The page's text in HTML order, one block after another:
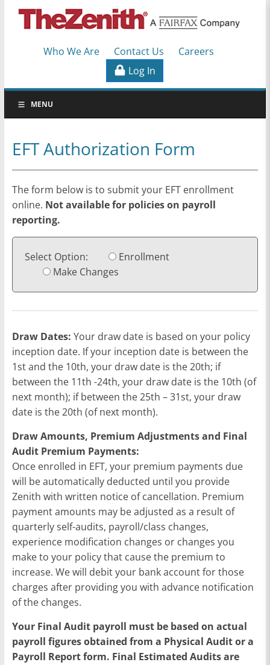
TheZenith
Specialists
Who We Are Contact Us
Careers
Log In
MENU
EFT Authorization Form
The form below is to submit your EFT enrollment
online. Not available for policies on payroll
reporting.
Select Option:
Enrollment
Make Changes
Draw Dates: Your draw date is based on your policy
inception date. If your inception date is between the
1st and the 10th, your draw date is the 20th; if
between the 11th -24th, your draw date is the 10th (of
next month); if between the 25th – 31st, your draw
date is the 20th (of next month).
Draw Amounts, Premium Adjustments and Final
Audit Premium Payments:
Once enrolled in EFT, your premium payments due
will be automatically deducted until you provide
Zenith with written notice of cancellation. Premium
payment amounts may be adjusted as a result of
quarterly self-audits, payroll/class changes,
experience modification changes or changes you
make to your policy that cause the premium to
increase. We will debit your bank account for those
charges after providing you with advance notification
of the changes.
Your Final Audit payroll must be based on actual
payroll figures obtained from a Physical Audit or a
Payroll Report form. Final Estimated Audits are